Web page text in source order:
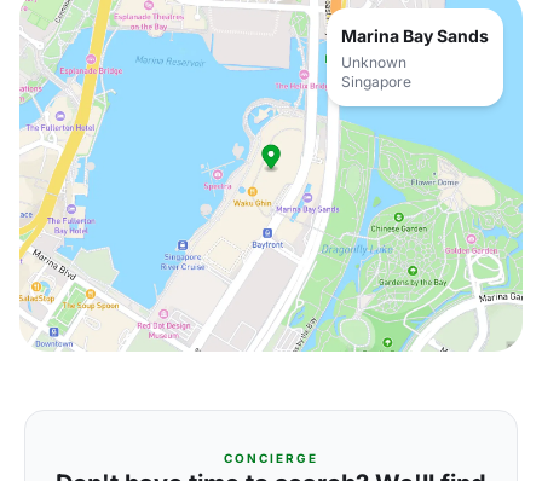
Marina Bay Sands
Unknown
Singapore
CONCIERGE